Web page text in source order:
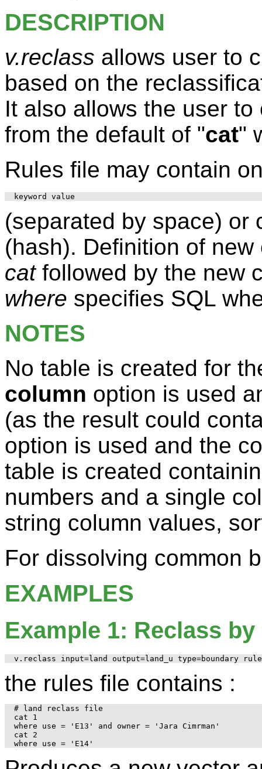
DESCRIPTION
v.reclass allows user to
based on the
It also allows the user
from the default of "cat"
Rules file may contain
(separated by space) or
(hash). Definition of
catfollowed by the new
where specifies SQL
NOTES
No table is created for
column option is used
(as the result could
option is used and the
table is created
numbers and a single
string column values,
For dissolving common
EXAMPLES
Example 1: Reclass
the rules file contains :
# land reclass file
cat 1
where use = 'E13' and owner = 'Jara Cimrman'
cat 2